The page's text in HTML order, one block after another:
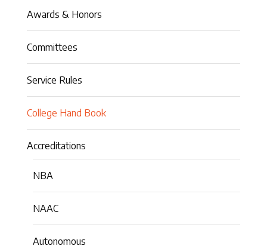
Awards & Honors
Committees
Service Rules
College Hand Book
Accreditations
NBA
NAAC
Autonomous